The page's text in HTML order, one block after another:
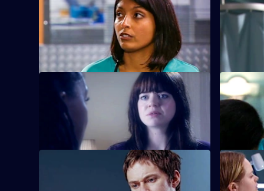
episode,
Series
22
21,
Adam is
new nurse.
S22 E25 · Sex and Death
Ruth lies in a coma following her
attempted suicide.
S22 E26
Harry
suicide
S22 E29 · Diamond Dogs
Charlie returns to Holby, but Marilyn is
S22 E30
Abs